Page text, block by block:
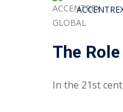
The
In the 21st